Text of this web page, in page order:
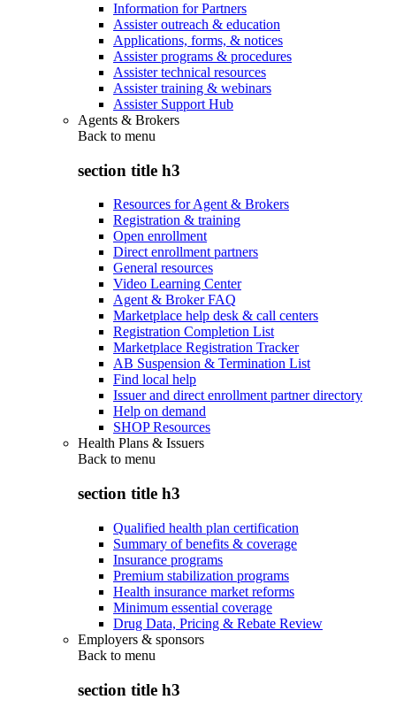
Information for Partners
Assister outreach & education
Applications, forms, & notices
Assister programs & procedures
Assister technical resources
Assister training & webinars
Assister Support Hub
Agents & Brokers
Back to menu
section title h3
Resources for Agent & Brokers
Registration & training
Open enrollment
Direct enrollment partners
General resources
Video Learning Center
Agent & Broker FAQ
Marketplace help desk & call centers
Registration Completion List
Marketplace Registration Tracker
AB Suspension & Termination List
Find local help
Issuer and direct enrollment partner directory
Help on demand
SHOP Resources
Health Plans & Issuers
Back to menu
section title h3
Qualified health plan certification
Summary of benefits & coverage
Insurance programs
Premium stabilization programs
Health insurance market reforms
Minimum essential coverage
Drug Data, Pricing & Rebate Review
Employers & sponsors
Back to menu
section title h3